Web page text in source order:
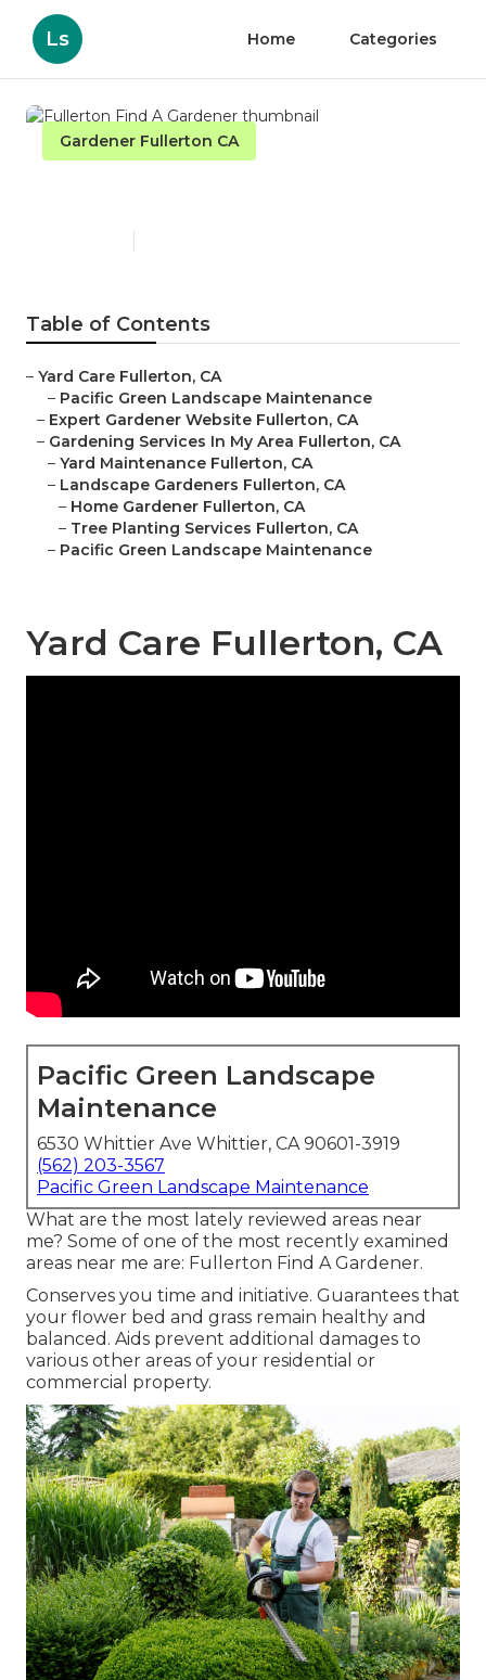
Ls Home Categories
Gardener Fullerton CA
Table of Contents
– Yard Care Fullerton, CA
– Pacific Green Landscape Maintenance
– Expert Gardener Website Fullerton, CA
– Gardening Services In My Area Fullerton, CA
– Yard Maintenance Fullerton, CA
– Landscape Gardeners Fullerton, CA
– Home Gardener Fullerton, CA
– Tree Planting Services Fullerton, CA
– Pacific Green Landscape Maintenance
Yard Care Fullerton, CA
Pacific Green Landscape
Maintenance
6530 Whittier Ave Whittier, CA 90601-3919
(562) 203-3567
Pacific Green Landscape Maintenance
What are the most lately reviewed areas near
me? Some of one of the most recently examined
areas near me are: Fullerton Find A Gardener.
Conserves you time and initiative. Guarantees that
your flower bed and grass remain healthy and
balanced. Aids prevent additional damages to
various other areas of your residential or
commercial property.